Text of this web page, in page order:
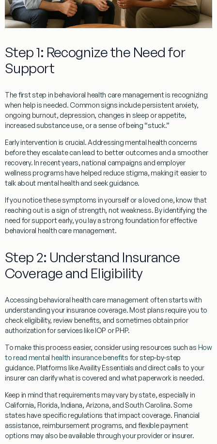
Step 1: Recognize the Need for
Support
The first step in behavioral health care management is recognizing
when help is needed. Common signs include persistent anxiety,
ongoing burnout, depression, changes in sleep or appetite,
increased substance use, or a sense of being “stuck.”
Early intervention is crucial. Addressing mental health concerns
before they escalate can lead to better outcomes and a smoother
recovery. In recent years, national campaigns and employer
wellness programs have helped reduce stigma, making it easier to
talk about mental health and seek guidance.
If you notice these symptoms in yourself or a loved one, know that
reaching out is a sign of strength, not weakness. By identifying the
need for support early, you lay a strong foundation for effective
behavioral health care management.
Step 2: Understand Insurance
Coverage and Eligibility
Accessing behavioral health care management often starts with
understanding your insurance coverage. Most plans require you to
check eligibility, review benefits, and sometimes obtain prior
authorization for services like IOP or PHP.
To make this process easier, consider using resources such as How
to read mental health insurance benefits for step-by-step
guidance. Platforms like Availity Essentials and direct calls to your
insurer can clarify what is covered and what paperwork is needed.
Keep in mind that requirements may vary by state, especially in
California, Florida, Indiana, Arizona, and South Carolina. Some
states have specific regulations that impact coverage. Financial
assistance, reimbursement programs, and flexible payment
options may also be available through your provider or insurer.